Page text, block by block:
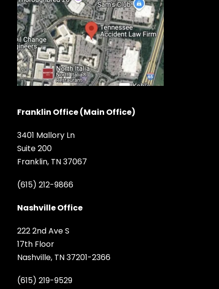
Franklin Office (Main Office)
3401 Mallory Ln
Suite 200
Franklin, TN 37067
(615) 212-9866
Nashville Office
222 2nd Ave S
17th Floor
Nashville, TN 37201-2366
(615) 219-9529